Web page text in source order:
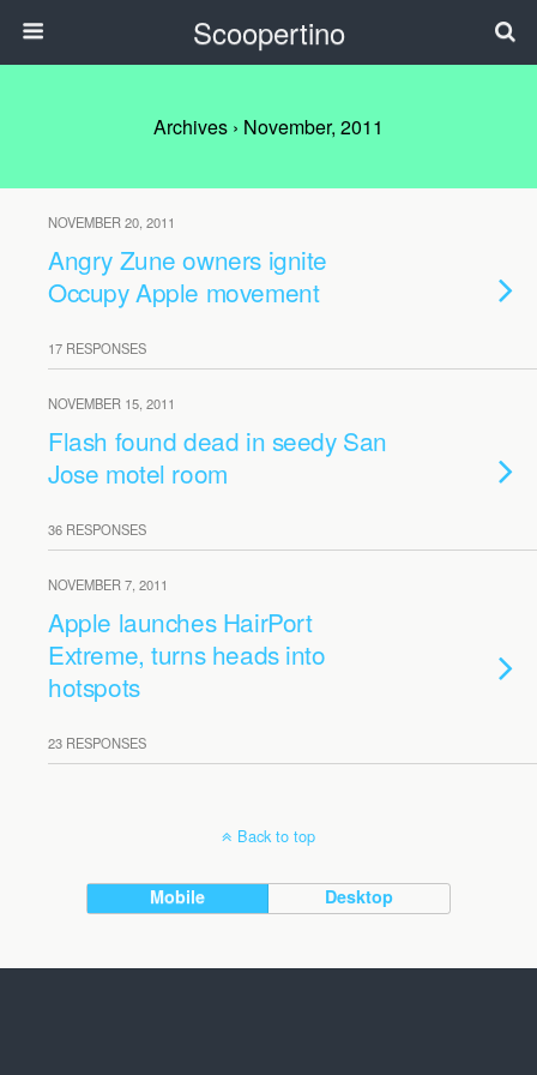
Scoopertino
Archives › November, 2011
NOVEMBER 20, 2011
Angry Zune owners ignite
Occupy Apple movement
17 RESPONSES
NOVEMBER 15, 2011
Flash found dead in seedy San
Jose motel room
36 RESPONSES
NOVEMBER 7, 2011
Apple launches HairPort
Extreme, turns heads into
hotspots
23 RESPONSES
Back to top
Mobile Desktop